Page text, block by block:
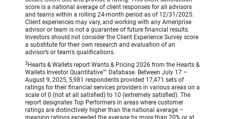
score is a national average of client responses for all advisors
and teams within a rolling 24-month period as of 12/31/2025.
Client experiences may vary, and working with any Ameriprise
advisor or team is not a guarantee of future financial results.
Investors should not consider the Client Experience Survey score
a substitute for their own research and evaluation of an
advisor’s or team’s qualifications.
3 Hearts & Wallets report Wants & Pricing 2026 from the Hearts &
Wallets Investor Quantitative™ Database. Between July 17 –
August 9, 2025, 5,981 respondents provided 17,471 sets of
ratings for their financial services providers in various areas on a
scale of 0 (not at all satisfied) to 10 (extremely satisfied). The
report designates Top Performers in areas where customer
ratings are distinctively higher than the national average –